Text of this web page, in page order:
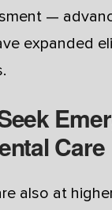
—
expanded
Care
also at